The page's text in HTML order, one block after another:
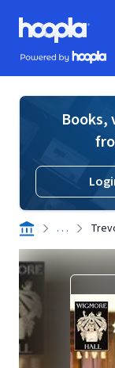
Skip to main
Hoopla logo
Powered by Hoopla
Books,
. . .